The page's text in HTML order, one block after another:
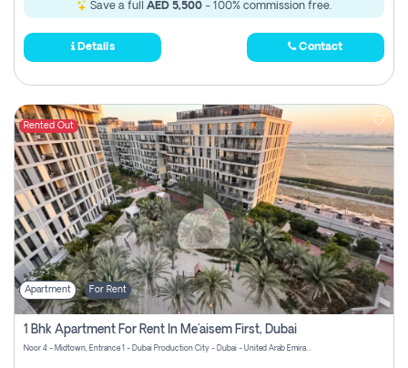
Save a full AED 5,500 - 100% commission free.
Details Contact
Rented Out
Apartment For Rent
1 Bhk Apartment For Rent In Me'aisem First, Dubai
Noor 4 - Midtown, Entrance 1 - Dubai Production City - Dubai - United Arab Emirates